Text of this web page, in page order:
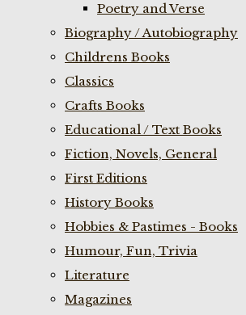
Poetry and Verse
Biography / Autobiography
Childrens Books
Classics
Crafts Books
Educational / Text Books
Fiction, Novels, General
First Editions
History Books
Hobbies & Pastimes - Books
Humour, Fun, Trivia
Literature
Magazines